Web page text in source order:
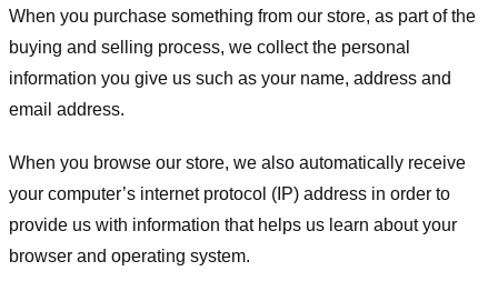
When you purchase something from our store, as part of the
buying and selling process, we collect the personal
information you give us such as your name, address and
email address.
When you browse our store, we also automatically receive
your computer’s internet protocol (IP) address in order to
provide us with information that helps us learn about your
browser and operating system.